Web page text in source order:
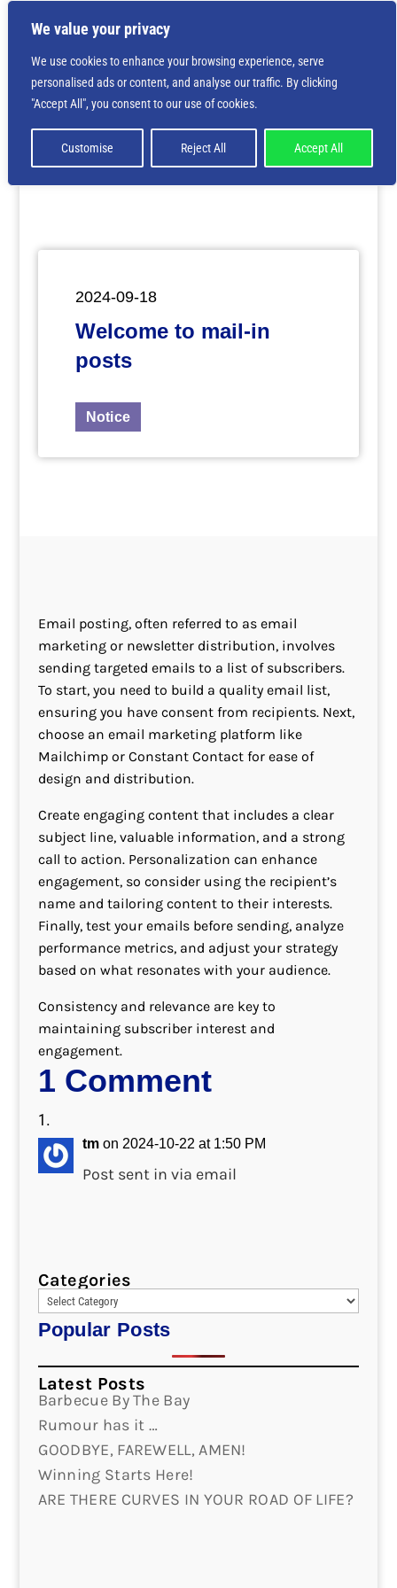
We value your privacy
We use cookies to enhance your browsing experience, serve
personalised ads or content, and analyse our traffic. By clicking
"Accept All", you consent to our use of cookies.
Customise Reject All Accept All
Deprecated
: Creation of dynamic property
is deprecated in/home/nbsrtorg/public_html/wp-
content/themes/Divi/includes/builder/class-et-
builder-element.phpon line1425
2024-09-18
Welcome to mail-in
posts
Notice
Email posting, often referred to as email
marketing or newsletter distribution, involves
sending targeted emails to a list of subscribers.
To start, you need to build a quality email list,
ensuring you have consent from recipients. Next,
choose an email marketing platform like
Mailchimp or Constant Contact for ease of
design and distribution.
Create engaging content that includes a clear
subject line, valuable information, and a strong
call to action. Personalization can enhance
engagement, so consider using the recipient’s
name and tailoring content to their interests.
Finally, test your emails before sending, analyze
performance metrics, and adjust your strategy
based on what resonates with your audience.
Consistency and relevance are key to
maintaining subscriber interest and
engagement.
1 Comment
tm on 2024-10-22 at 1:50 PM
Post sent in via email
Categories
Popular Posts
Latest Posts
Barbecue By The Bay
Rumour has it …
GOODBYE, FAREWELL, AMEN!
Winning Starts Here!
ARE THERE CURVES IN YOUR ROAD OF LIFE?